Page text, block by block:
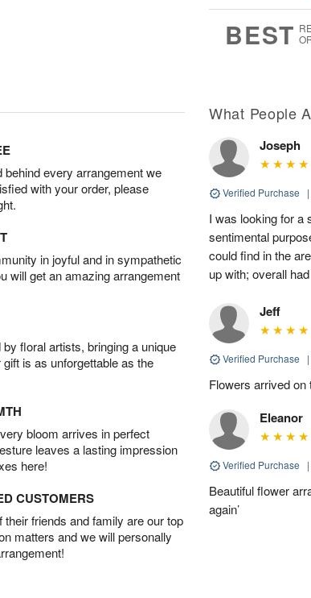
0
BEST
every arrangement we
with your order, please
in joyful and in sympathetic
will get an amazing arrangement
floral artists, bringing a unique
is as unforgettable as the
bloom arrives in perfect
leaves a lasting impression
here!
CUSTOMERS
friends and family are our top
matters and we will personally
What People
Joseph
Verified Purchase |
I was looking for a
sentimental
could find in the
up with; overall
Jeff
Verified Purchase |
Flowers arrived on
Eleanor
Verified Purchase |
Beautiful flower
again’